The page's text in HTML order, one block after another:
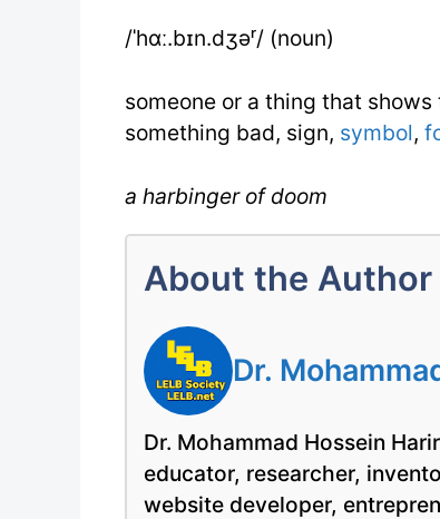
/ˈhɑː.bɪn.dʒəʳ/ (noun)
someone or a thing that
something bad, sign, symbol,
a harbinger of doom
About the Author
Dr.
Dr. Mohammad Hossein
educator, researcher,
website developer,